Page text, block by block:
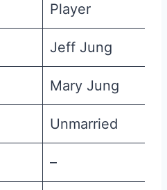
Player
Jeff Jung
Mary Jung
Unmarried
–